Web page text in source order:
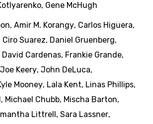
, Gene McHugh
, Amir M. Korangy, Carlos Higuera,
Ciro Suarez, Daniel Gruenberg,
David Cardenas, Frankie Grande,
Joe Keery, John DeLuca,
Mooney, Lala Kent, Linas Phillips,
, Michael Chubb, Mischa Barton,
Littrell , Sara Lassner,